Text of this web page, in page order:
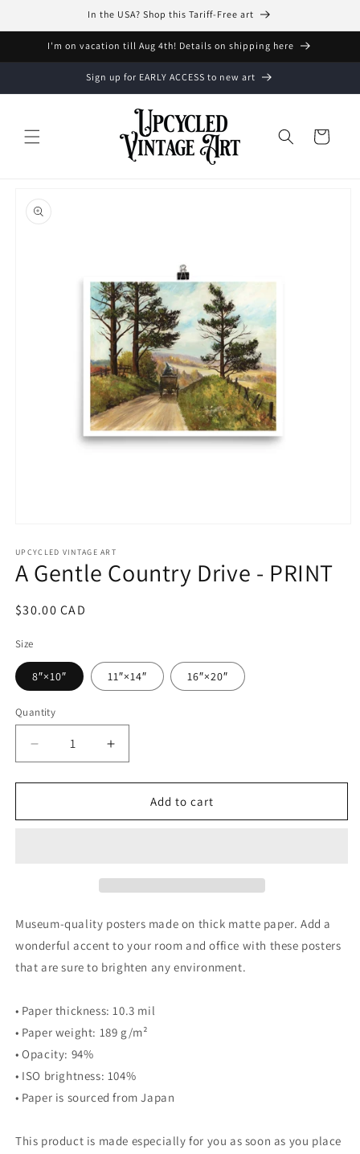
In the USA? Shop this Tariff-Free art
I'm on vacation till Aug 4th! Details on shipping here
Sign up for EARLY ACCESS to new art
Cart
product
information
1
in
modal
UPCYCLED VINTAGE ART
A Gentle Country Drive - PRINT
Regular
$30.00 CAD
Size
8″×10″ 11″×14″ 16″×20″
Quantity
Quantity
Decrease
quantity
for
Gentle
Increase
quantity
for
Gentle
Add to cart
Museum-quality posters made on thick matte paper. Add a
wonderful accent to your room and office with these posters
that are sure to brighten any environment.
• Paper thickness: 10.3 mil
• Paper weight: 189 g/m²
• Opacity: 94%
• ISO brightness: 104%
• Paper is sourced from Japan
This product is made especially for you as soon as you place